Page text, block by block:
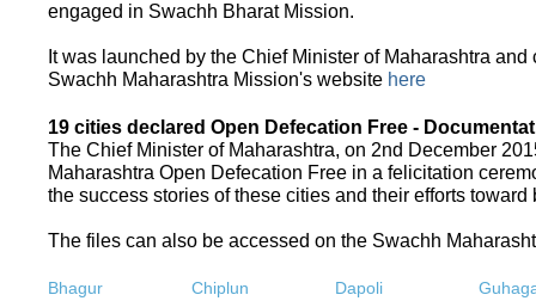
engaged in Swachh Bharat Mission.
It was launched by the Chief Minister of Maharashtra
Swachh Maharashtra Mission's website here
19 cities declared Open Defecation Free -
The Chief Minister of Maharashtra, on 2nd December
Maharashtra Open Defecation Free in a felicitation
the success stories of these cities and their efforts
The files can also be accessed on the Swachh
Bhagur Chiplun Dapoli